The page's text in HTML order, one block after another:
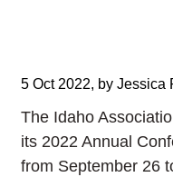
5 Oct 2022, by Jessica
The Idaho
its 2022 Annual
from September 26